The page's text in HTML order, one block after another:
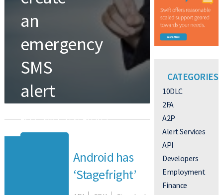
an
emergency
SMS
alert
API SDK TEXT ALERTS
Android has
‘Stagefright’
CATEGORIES
10DLC
2FA
A2P
Alert Services
API
Developers
Employment
Finance